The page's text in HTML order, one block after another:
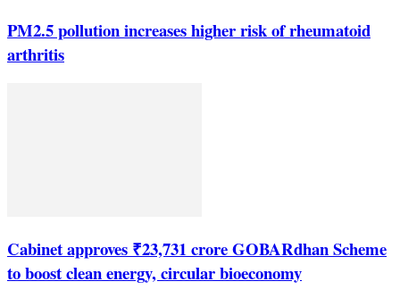
PM2.5 pollution increases higher risk of rheumatoid
arthritis
Cabinet approves ₹23,731 crore GOBARdhan Scheme
to boost clean energy, circular bioeconomy